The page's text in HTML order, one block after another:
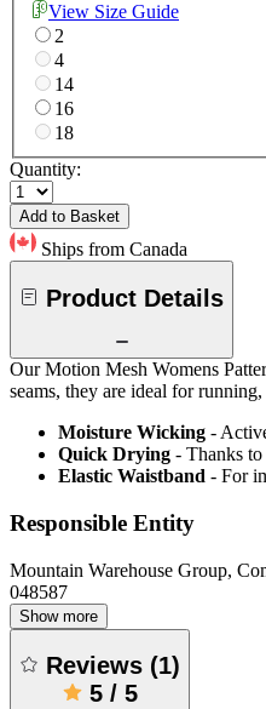
View Size Guide
2
4
14
16
18
Quantity:
Add to Basket
Ships from Canada
Product Details
Our Motion Mesh Womens
seams, they are ideal for
Moisture Wicking -
Quick Drying - Thanks
Elastic Waistband - For
Responsible Entity
Mountain Warehouse Group,
048587
Show more
Reviews (1)
5/ 5